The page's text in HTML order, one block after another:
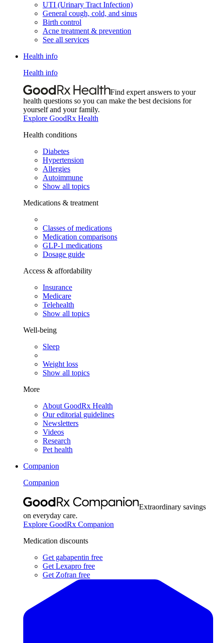
UTI (Urinary Tract Infection)
General cough, cold, and sinus
Birth control
Acne treatment & prevention
See all services
Health info
Health info
Find expert answers to your
health questions so you can make the best decisions for
yourself and your family.
Explore GoodRx Health
Health conditions
Diabetes
Hypertension
Allergies
Autoimmune
Show all topics
Medications & treatment
Classes of medications
Medication comparisons
GLP-1 medications
Dosage guide
Access & affordability
Insurance
Medicare
Telehealth
Show all topics
Well-being
Sleep
Weight loss
Show all topics
More
About GoodRx Health
Our editorial guidelines
Newsletters
Videos
Research
Pet health
Companion
Companion
Extraordinary savings
on everyday care.
Explore GoodRx Companion
Medication discounts
Get gabapentin free
Get Lexapro free
Get Zofran free